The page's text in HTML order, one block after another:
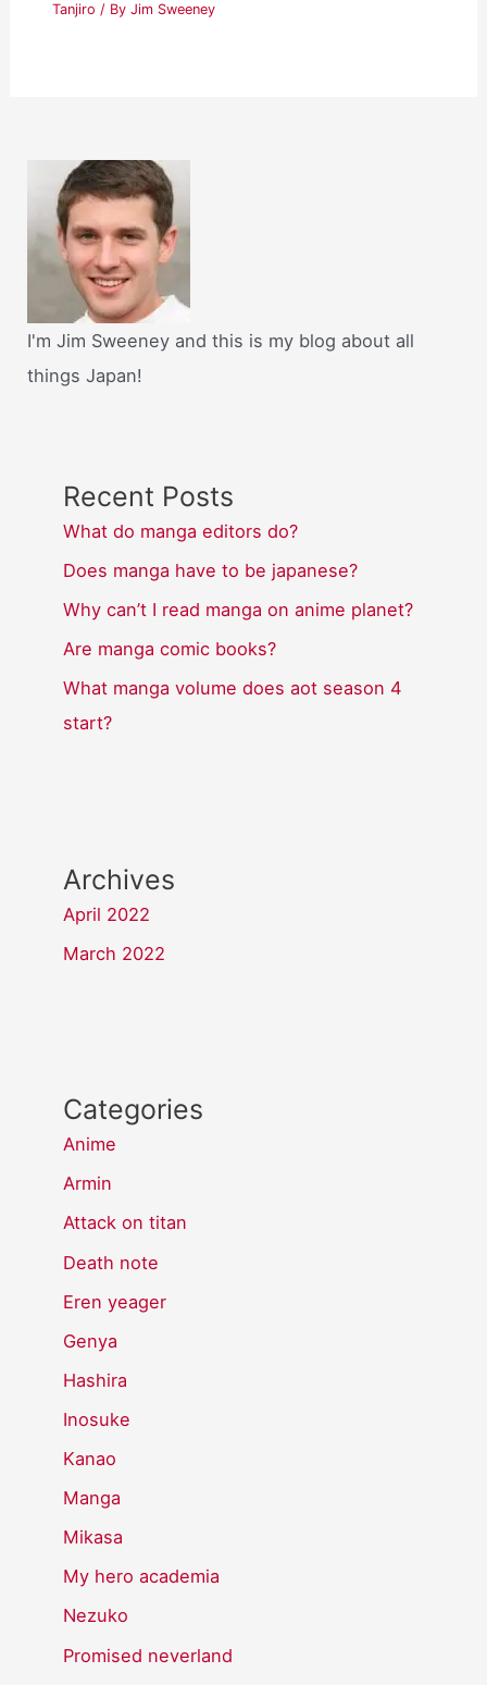
Tanjiro / ByJim Sweeney
I'm Jim Sweeney and this is my blog about all
things Japan!
Recent Posts
What do manga editors do?
Does manga have to be japanese?
Why can’t I read manga on anime planet?
Are manga comic books?
What manga volume does aot season 4
start?
Archives
April 2022
March 2022
Categories
Anime
Armin
Attack on titan
Death note
Eren yeager
Genya
Hashira
Inosuke
Kanao
Manga
Mikasa
My hero academia
Nezuko
Promised neverland